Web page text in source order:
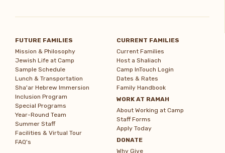
FUTURE FAMILIES
Mission & Philosophy
Jewish Life at Camp
Sample Schedule
Lunch & Transportation
Sha'ar Hebrew Immersion
Inclusion Program
Special Programs
Year-Round Team
Summer Staff
Facilities & Virtual Tour
FAQ's
CURRENT FAMILIES
Current Families
Host a Shaliach
Camp InTouch Login
Dates & Rates
Family Handbook
WORK AT RAMAH
About Working at Camp
Staff Forms
Apply Today
DONATE
Why Give